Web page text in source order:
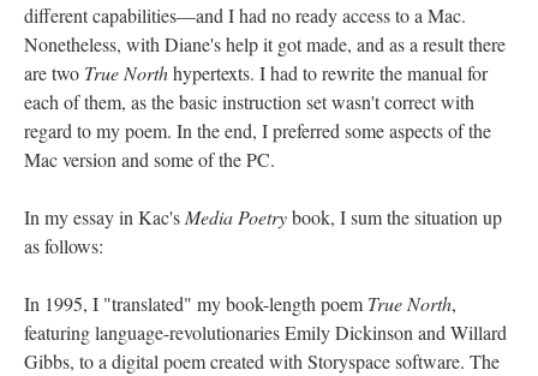
different capabilities––and I had no ready access to a Mac.
Nonetheless, with Diane's help it got made, and as a result there
are two True Northhypertexts. I had to rewrite the manual for
each of them, as the basic instruction set wasn't correct with
regard to my poem. In the end, I preferred some aspects of the
Mac version and some of the PC.
In my essay in Kac's Media Poetrybook, I sum the situation up
as follows:
In 1995, I "translated" my book-length poem True North,
featuring language-revolutionaries Emily Dickinson and Willard
Gibbs, to a digital poem created with Storyspace software. The